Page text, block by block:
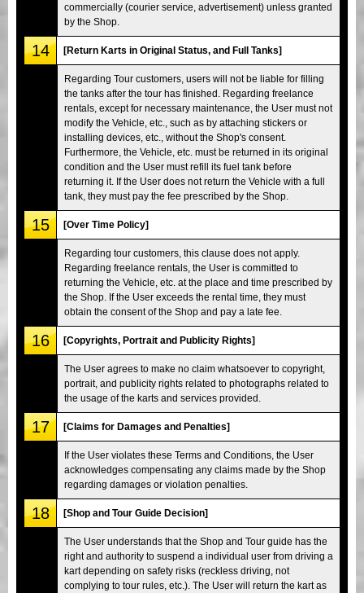
commercially (courier service, advertisement) unless granted
by the Shop.
14 [Return Karts in Original Status, and Full Tanks]
Regarding Tour customers, users will not be liable for filling
the tanks after the tour has finished. Regarding freelance
rentals, except for necessary maintenance, the User must not
modify the Vehicle, etc., such as by attaching stickers or
installing devices, etc., without the Shop's consent.
Furthermore, the Vehicle, etc. must be returned in its original
condition and the User must refill its fuel tank before
returning it. If the User does not return the Vehicle with a full
tank, they must pay the fee prescribed by the Shop.
15 [Over Time Policy]
Regarding tour customers, this clause does not apply.
Regarding freelance rentals, the User is committed to
returning the Vehicle, etc. at the place and time prescribed by
the Shop. If the User exceeds the rental time, they must
obtain the consent of the Shop and pay a late fee.
16 [Copyrights, Portrait and Publicity Rights]
The User agrees to make no claim whatsoever to copyright,
portrait, and publicity rights related to photographs related to
the usage of the karts and services provided.
17 [Claims for Damages and Penalties]
If the User violates these Terms and Conditions, the User
acknowledges compensating any claims made by the Shop
regarding damages or violation penalties.
18 [Shop and Tour Guide Decision]
The User understands that the Shop and Tour guide has the
right and authority to suspend a individual user from driving a
kart depending on safety risks (reckless driving, not
complying to tour rules, etc.). The User will return the kart as